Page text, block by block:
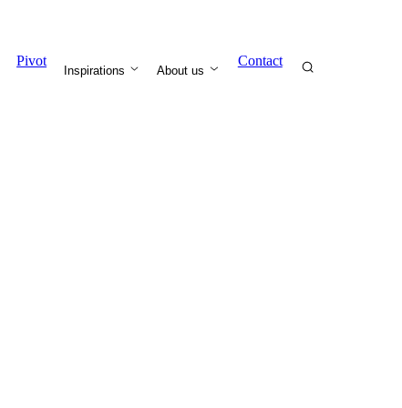
Pivot
Inspirations About us
Contact